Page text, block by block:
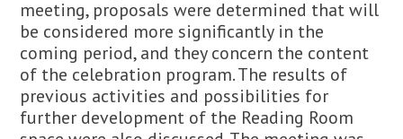
meeting, proposals were determined that will
be considered more significantly in the
coming period, and they concern the content
of the celebration program. The results of
previous activities and possibilities for
further development of the Reading Room